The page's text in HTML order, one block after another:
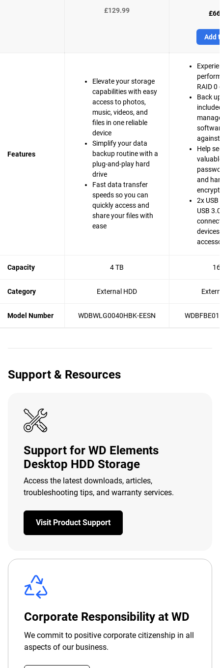
£129.99
Add
Features
Elevate your storage
capabilities with easy
access to photos,
music, videos, and
files in one reliable
device
Simplify your data
backup routine with a
plug-and-play hard
drive
Fast data transfer
speeds so you can
quickly access and
share your files with
ease
RAID
Back
Help
and
2x
USB
Capacity 4 TB
Category External HDD
Model Number WDBWLG0040HBK-EESN
Support & Resources
Support for WD Elements
Desktop HDD Storage
Access the latest downloads, articles,
troubleshooting tips, and warranty services.
Visit Product Support
Corporate Responsibility at WD
We commit to positive corporate citizenship in all
aspects of our business.